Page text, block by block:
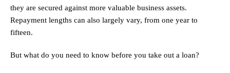
they are secured against more valuable business assets.
Repayment lengths can also largely vary, from one year to
fifteen.
But what do you need to know before you take out a loan?